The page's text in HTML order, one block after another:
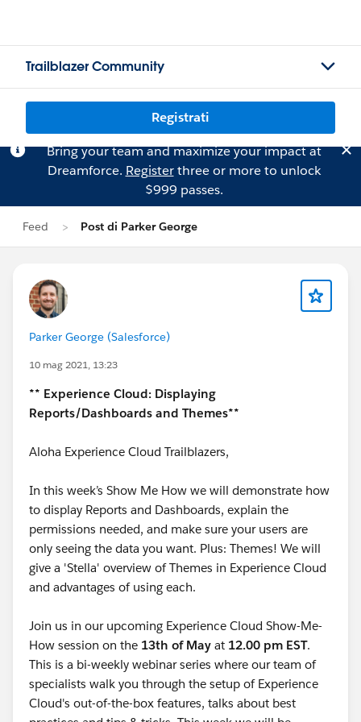
Trailblazer Community
Registrati
Bring your team and maximize your impact at
Dreamforce. Registerthree or more to unlock
$999 passes.
Feed Post di Parker George
Parker George (Salesforce)
10 mag 2021, 13:23
** Experience Cloud: Displaying
Reports/Dashboards and Themes**
Aloha Experience Cloud Trailblazers,
In this week’s Show Me How we will demonstrate how
to display Reports and Dashboards, explain the
permissions needed, and make sure your users are
only seeing the data you want. Plus: Themes! We will
give a 'Stella' overview of Themes in Experience Cloud
and advantages of using each.
Join us in our upcoming Experience Cloud Show-Me-
How session on the 13th of May at 12.00 pm EST.
This is a bi-weekly webinar series where our team of
specialists walk you through the setup of Experience
Cloud's out-of-the-box features, talks about best